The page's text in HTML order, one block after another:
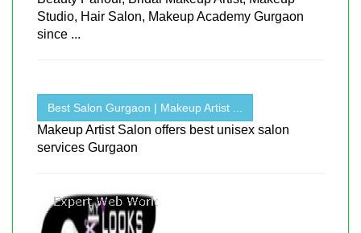
Studio, Hair Salon, Makeup Academy Gurgaon
since ...
Best Salon Gurgaon | Makeup Artist ...
Makeup Artist Salon offers best unisex salon
services Gurgaon